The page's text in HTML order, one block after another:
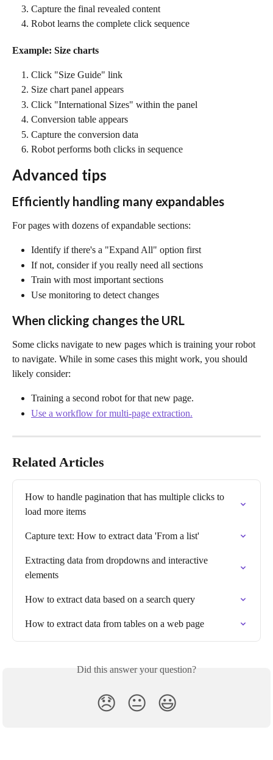
Capture the final revealed content
Robot learns the complete click sequence
Example: Size charts
Click "Size Guide" link
Size chart panel appears
Click "International Sizes" within the panel
Conversion table appears
Capture the conversion data
Robot performs both clicks in sequence
Advanced tips
Efficiently handling many expandables
For pages with dozens of expandable sections:
Identify if there's a "Expand All" option first
If not, consider if you really need all sections
Train with most important sections
Use monitoring to detect changes
When clicking changes the URL
Some clicks navigate to new pages which is training your robot
to navigate. While in some cases this might work, you should
likely consider:
Training a second robot for that new page.
Use a workflow for multi-page extraction.
Related Articles
How to handle pagination that has multiple clicks to
load more items
Capture text: How to extract data 'From a list'
Extracting data from dropdowns and interactive
elements
How to extract data based on a search query
How to extract data from tables on a web page
Did this answer your question?
😞 😐 😃